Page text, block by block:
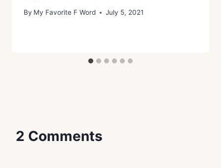
By My Favorite F Word July 5, 2021
2 Comments